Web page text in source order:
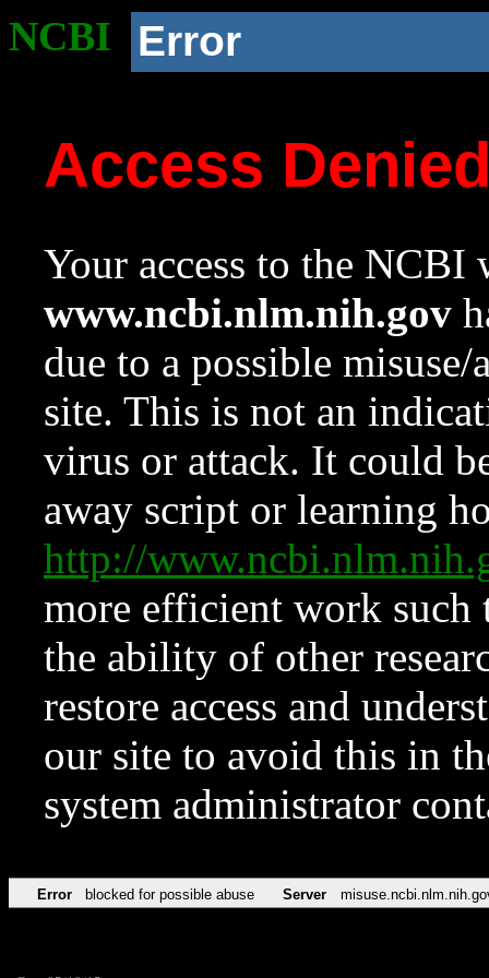
NCBI Error
Access
Your access to the NCBI
www.ncbi.nlm.nih.gov
due to a possible
site. This is not an
virus or attack. It could
away script or learning
http://
more efficient work such
the ability of other
restore access and
our site to avoid this in
system administrator
Error blocked for possible abuse Server